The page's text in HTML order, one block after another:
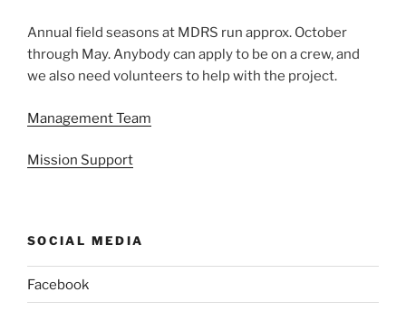
Annual field seasons at MDRS run approx. October
through May. Anybody can apply to be on a crew, and
we also need volunteers to help with the project.
Management Team
Mission Support
SOCIAL MEDIA
Facebook